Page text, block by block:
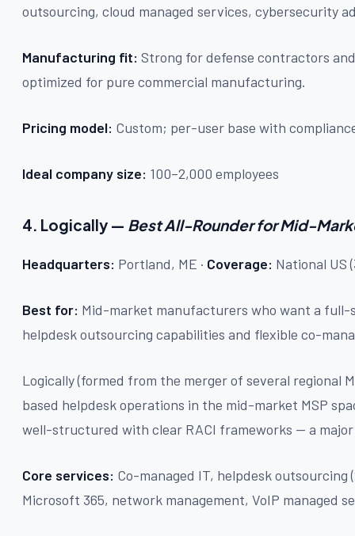
outsourcing, cloud managed services, cybersecurity
Manufacturing fit: Strong for defense contractors
optimized for pure commercial manufacturing.
Pricing model: Custom; per-user base with
Ideal company size: 100–2,000 employees
4. Logically — Best All-Rounder for Mid-
Headquarters: Portland, ME · Coverage: National US
Best for: Mid-market manufacturers who want a
helpdesk outsourcing capabilities and flexible co-
Logically (formed from the merger of several regional
based helpdesk operations in the mid-market MSP
well-structured with clear RACI frameworks — a
Core services: Co-managed IT, helpdesk outsourcing
Microsoft 365, network management, VoIP managed